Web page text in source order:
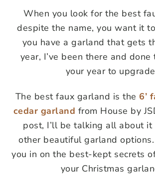
When you look for the best
despite the name, you want it
you have a garland that gets
year, I’ve been there and done
your year to
The best faux garland is the 6’
cedar garland from House by
post, I’ll be talking all about
other beautiful garland
you in on the best-kept secrets
your Christmas